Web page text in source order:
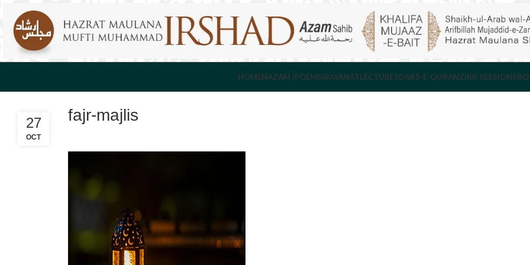
HOMENAZAM (POEMS)BAYANATLECTURESDARS-E-QURANZIKR SESSIONS
fajr-majlis
27
OCT